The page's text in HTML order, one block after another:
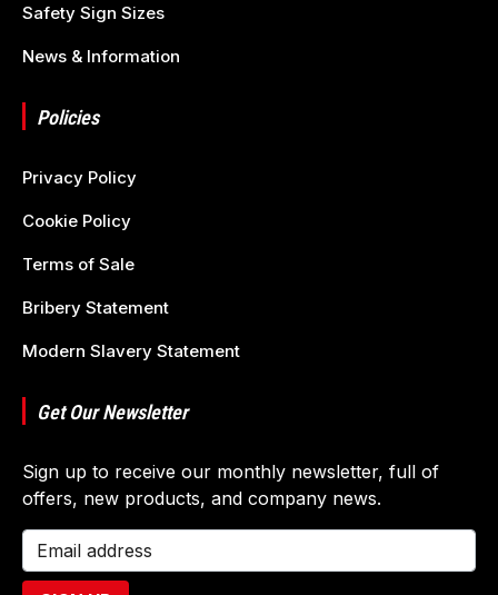
Safety Sign Sizes
News & Information
Policies
Privacy Policy
Cookie Policy
Terms of Sale
Bribery Statement
Modern Slavery Statement
Get Our Newsletter
Sign up to receive our monthly newsletter, full of
offers, new products, and company news.